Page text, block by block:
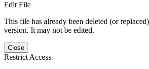
Edit File
This file has already been deleted (or
version. It may not be edited.
Close
Restrict Access